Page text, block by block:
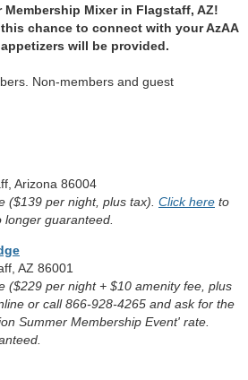
Membership Mixer in Flagstaff, AZ!
chance to connect with your AzAA
will be provided.
Non-members and guest
Arizona 86004
($139 per night, plus tax). Click here to
guaranteed.
AZ 86001
($229 per night + $10 amenity fee, plus
or call 866-928-4265 and ask for the
Summer Membership Event' rate.